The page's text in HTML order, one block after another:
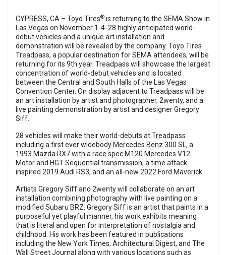
CYPRESS, CA – Toyo Tires® is returning to the SEMA Show in
Las Vegas on November 1-4. 28 highly anticipated world-
debut vehicles and a unique art installation and
demonstration will be revealed by the company. Toyo Tires
Treadpass, a popular destination for SEMA attendees, will be
returning for its 9th year. Treadpass will showcase the largest
concentration of world-debut vehicles and is located
between the Central and South Halls of the Las Vegas
Convention Center. On display adjacent to Treadpass will be
an art installation by artist and photographer, 2wenty, and a
live painting demonstration by artist and designer Gregory
Siff.
28 vehicles will make their world-debuts at Treadpass
including a first ever widebody Mercedes Benz 300 SL, a
1993 Mazda RX7 with a race spec M120 Mercedes V12
Motor and HGT Sequential transmission, a time attack
inspired 2019 Audi RS3, and an all-new 2022 Ford Maverick.
Artists Gregory Siff and 2wenty will collaborate on an art
installation combining photography with live painting on a
modified Subaru BRZ. Gregory Siff is an artist that paints in a
purposeful yet playful manner, his work exhibits meaning
that is literal and open for interpretation of nostalgia and
childhood. His work has been featured in publications
including the New York Times, Architectural Digest, and The
Wall Street Journal along with various locations such as